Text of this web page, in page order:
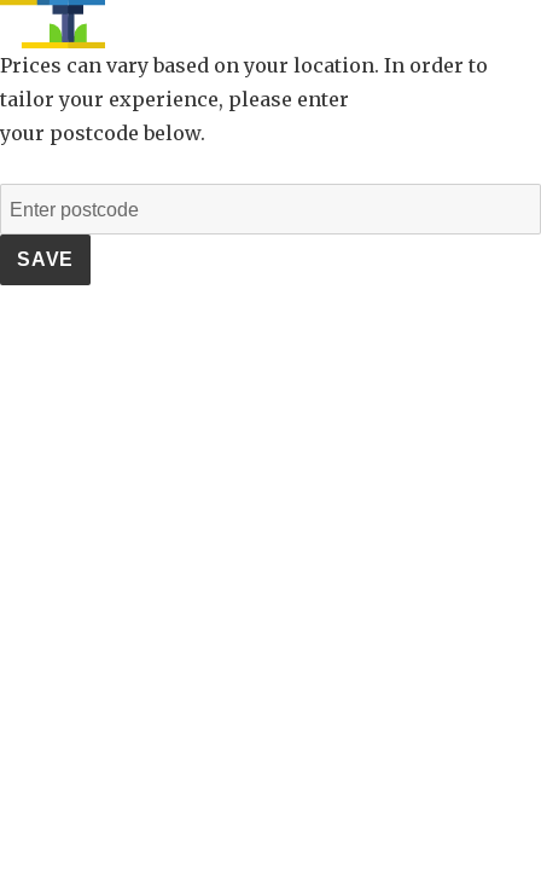
Prices can vary based on your location. In order to
tailor your experience, please enter
your postcode below.
SAVE